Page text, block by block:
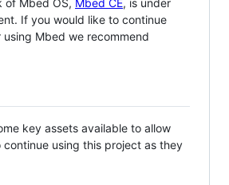
If you would like to continue
Mbed we recommend
key assets available to allow
using this project as they